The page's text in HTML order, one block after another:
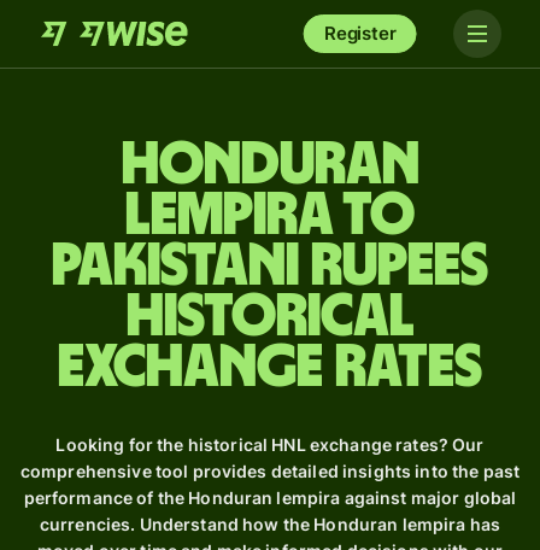
Register
Honduran
lempira to
Pakistani rupees
Historical
Exchange Rates
Looking for the historical HNL exchange rates? Our
comprehensive tool provides detailed insights into the past
performance of the Honduran lempira against major global
currencies. Understand how the Honduran lempira has